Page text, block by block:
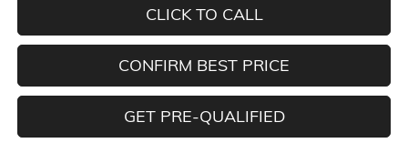
CLICK TO CALL
CONFIRM BEST PRICE
GET PRE-QUALIFIED